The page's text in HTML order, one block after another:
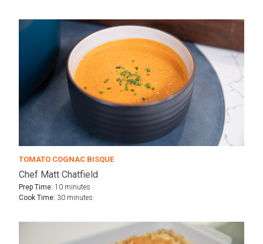
TOMATO COGNAC BISQUE
Chef Matt Chatfield
Prep Time: 10 minutes
Cook Time: 30 minutes